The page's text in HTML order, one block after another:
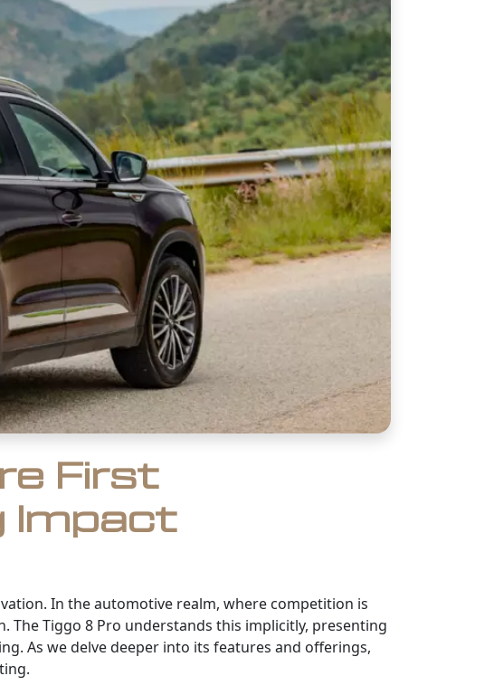
First
Impact
In the automotive realm, where competition is
The Tiggo 8 Pro understands this implicitly, presenting
As we delve deeper into its features and offerings,